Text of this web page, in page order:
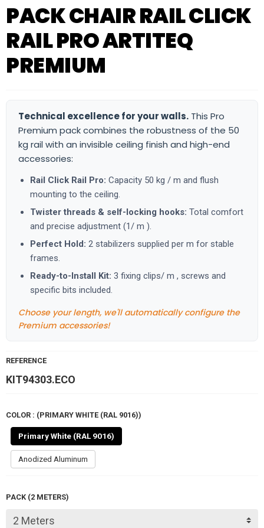
PACK CHAIR RAIL CLICK
RAIL PRO ARTITEQ
PREMIUM
Technical excellence for your walls. This Pro
Premium pack combines the robustness of the 50
kg rail with an invisible ceiling finish and high-end
accessories:
Rail Click Rail Pro: Capacity 50 kg / m and flush
mounting to the ceiling.
Twister threads & self-locking hooks: Total comfort
and precise adjustment (1/ m ).
Perfect Hold: 2 stabilizers supplied per m for stable
frames.
Ready-to-Install Kit: 3 fixing clips/ m , screws and
specific bits included.
Choose your length, we'll automatically configure the
Premium accessories!
REFERENCE
KIT94303.ECO
COLOR : (PRIMARY WHITE (RAL 9016))
Primary White (RAL 9016)
Anodized Aluminum
PACK (2 METERS)